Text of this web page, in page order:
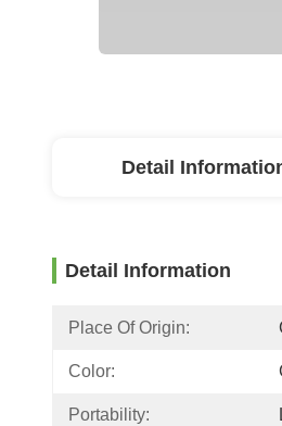
Detail
Detail Information
Place Of Origin:
Color:
Portability: